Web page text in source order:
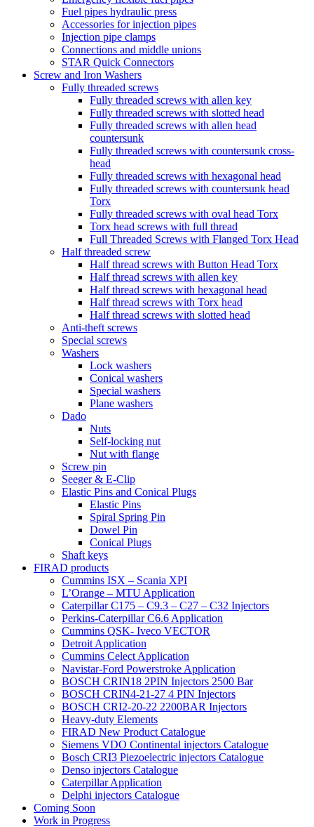
Fuel pipes hydraulic press
Accessories for injection pipes
Injection pipe clamps
Connections and middle unions
STAR Quick Connectors
Screw and Iron Washers
Fully threaded screws
Fully threaded screws with allen key
Fully threaded screws with slotted head
Fully threaded screws with allen head
countersunk
Fully threaded screws with countersunk cross-
head
Fully threaded screws with hexagonal head
Fully threaded screws with countersunk head
Torx
Fully threaded screws with oval head Torx
Torx head screws with full thread
Full Threaded Screws with Flanged Torx Head
Half threaded screw
Half thread screws with Button Head Torx
Half thread screws with allen key
Half thread screws with hexagonal head
Half thread screws with Torx head
Half thread screws with slotted head
Anti-theft screws
Special screws
Washers
Lock washers
Conical washers
Special washers
Plane washers
Dado
Nuts
Self-locking nut
Nut with flange
Screw pin
Seeger & E-Clip
Elastic Pins and Conical Plugs
Elastic Pins
Spiral Spring Pin
Dowel Pin
Conical Plugs
Shaft keys
FIRAD products
Cummins ISX – Scania XPI
L’Orange – MTU Application
Caterpillar C175 – C9.3 – C27 – C32 Injectors
Perkins-Caterpillar C6.6 Application
Cummins QSK- Iveco VECTOR
Detroit Application
Cummins Celect Application
Navistar-Ford Powerstroke Application
BOSCH CRIN18 2PIN Injectors 2500 Bar
BOSCH CRIN4-21-27 4 PIN Injectors
BOSCH CRI2-20-22 2200BAR Injectors
Heavy-duty Elements
FIRAD New Product Catalogue
Siemens VDO Continental injectors Catalogue
Bosch CRI3 Piezoelectric injectors Catalogue
Denso injectors Catalogue
Caterpillar Application
Delphi injectors Catalogue
Coming Soon
Work in Progress